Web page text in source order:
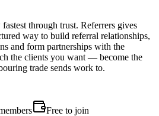
fastest through trust. Referrers gives
way to build referral relationships,
and form partnerships with the
the clients you want — become the
trade sends work to.
Free to join